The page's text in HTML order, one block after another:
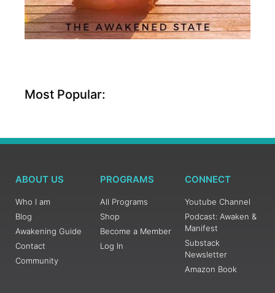
Most Popular:
ABOUT US
Who I am
Blog
Awakening Guide
Contact
Community
PROGRAMS
All Programs
Shop
Become a Member
Log In
CONNECT
Youtube Channel
Podcast: Awaken &
Manifest
Substack
Newsletter
Amazon Book